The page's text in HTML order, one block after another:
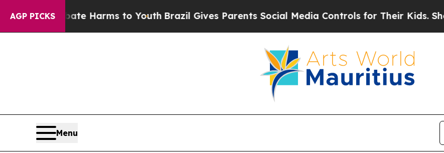
AGP PICKS
Harms to YouthBrazil Gives Parents Social Media Controls for Their Kids. Should the US?
Menu